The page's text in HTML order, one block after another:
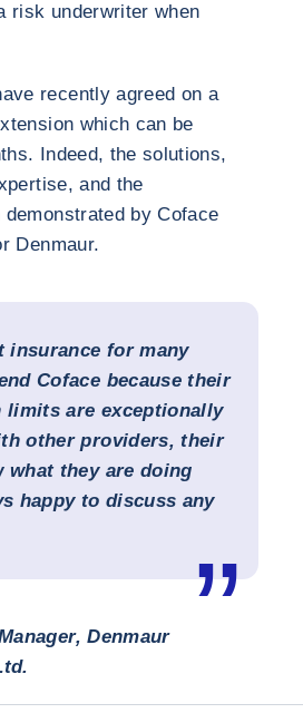
risk underwriter when
recently agreed on a
which can be
Indeed, the solutions,
and the
by Coface
Denmaur.
insurance for many
Coface because their
limits are exceptionally
other providers, their
what they are doing
happy to discuss any
Denmaur